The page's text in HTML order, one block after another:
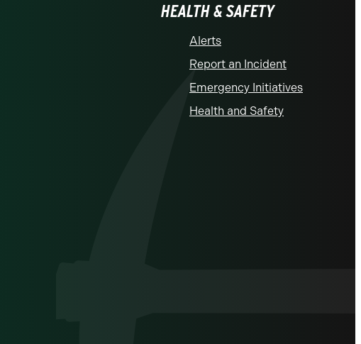
HEALTH & SAFETY
Alerts
Report an Incident
Emergency Initiatives
Health and Safety